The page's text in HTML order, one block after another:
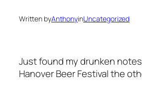
Written byAnthonyinUncategorized
Just found my drunken
Hanover Beer Festival the